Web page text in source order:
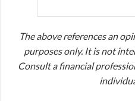
The above references an
purposes only. It is not
Consult a financial